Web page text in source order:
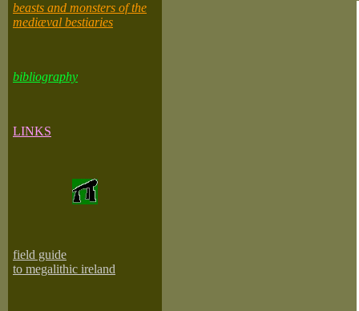
beasts and monsters of the
mediæval bestiaries
bibliography
LINKS
field guide
to megalithic ireland